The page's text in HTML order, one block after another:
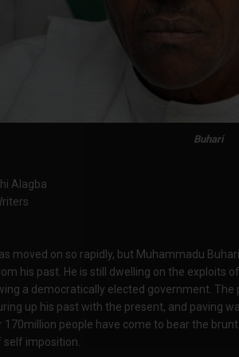
Buhari
Alagba
moved on so rapidly, but Muhammadu
his past. He is still dwelling on the exploits
a democratically elected government. The
up his past with the present, and paving
170million people have come to bear the
self imposition.